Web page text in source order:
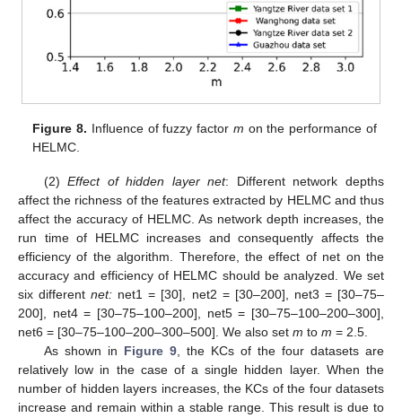
Figure 8. Influence of fuzzy factor m on the performance of
HELMC.
(2)Effect of hidden layer net: Different network depths
affect the richness of the features extracted by HELMC and thus
affect the accuracy of HELMC. As network depth increases, the
run time of HELMC increases and consequently affects the
efficiency of the algorithm. Therefore, the effect of net on the
accuracy and efficiency of HELMC should be analyzed. We set
six differentnet: net1 = [30], net2 = [30–200], net3 = [30–75–
200], net4 = [30–75–100–200], net5 = [30–75–100–200–300],
net6 = [30–75–100–200–300–500]. We also set m to m = 2.5.
As shown in Figure 9, the KCs of the four datasets are
relatively low in the case of a single hidden layer. When the
number of hidden layers increases, the KCs of the four datasets
increase and remain within a stable range. This result is due to